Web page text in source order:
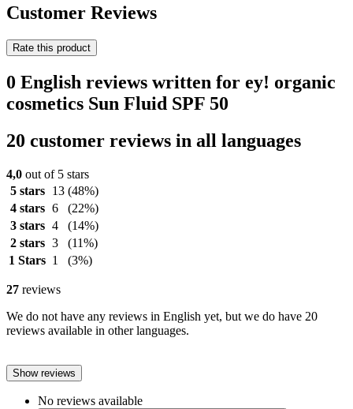
Customer Reviews
Rate this product
0 English reviews written for ey! organic
cosmetics Sun Fluid SPF 50
20 customer reviews in all languages
4,0 out of 5 stars
5 stars
13 (48%)
4 stars 6
(22%)
3 stars 4
(14%)
2 stars 3
(11%)
1 Stars 1 (3%)
27 reviews
We do not have any reviews in English yet, but we do have 20
reviews available in other languages.
Show reviews
No reviews available